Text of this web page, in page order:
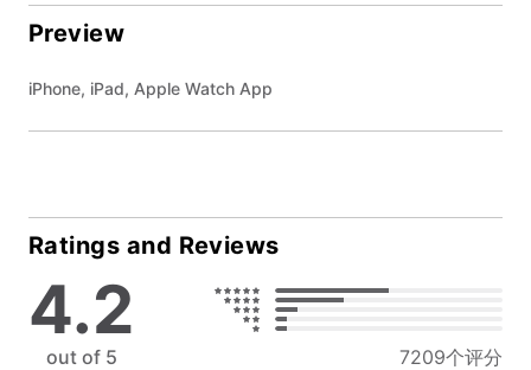
Preview
iPhone, iPad, Apple Watch App
Ratings and Reviews
4.2
out of 5 7209个评分